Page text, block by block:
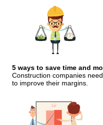
5 ways to save time and
Construction companies
to improve their margins.